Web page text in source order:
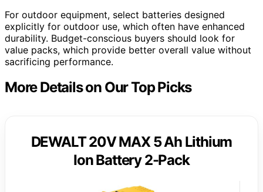
For outdoor equipment, select batteries designed
explicitly for outdoor use, which often have enhanced
durability. Budget-conscious buyers should look for
value packs, which provide better overall value without
sacrificing performance.
More Details on Our Top Picks
DEWALT 20V MAX 5 Ah Lithium
Ion Battery 2-Pack